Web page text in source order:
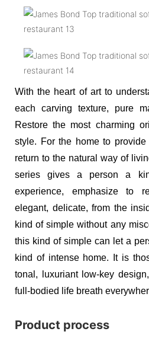
With the heart of art to
each carving texture, pure
Restore the most charming
style. For the home to
return to the natural way of
series gives a person a
experience, emphasize to
elegant, delicate, from the
kind of simple without any
this kind of simple can let a
kind of intense home. It is
tonal, luxuriant low-key
full-bodied life breath
Product process